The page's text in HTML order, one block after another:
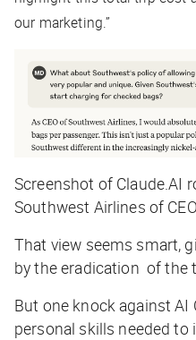
our marketing.”
Screenshot of Claude.AI
Southwest Airlines of
That view seems smart,
by the eradication of the
But one knock against AI
personal skills needed to